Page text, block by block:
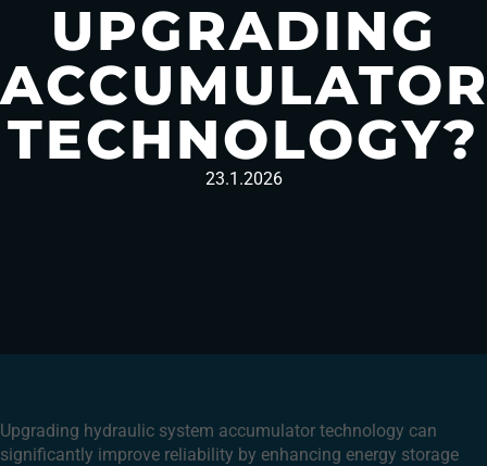
UPGRADING
TECHNOLOGY?
23.1.2026
Upgrading hydraulic system accumulator technology can
significantly improve reliability by enhancing energy storage